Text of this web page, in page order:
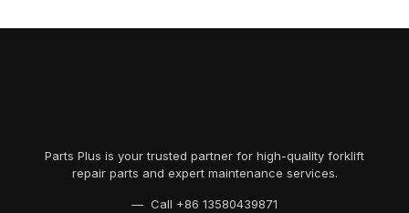
Parts Plus is your trusted partner for high-quality forklift
repair parts and expert maintenance services.
— Call +86 13580439871